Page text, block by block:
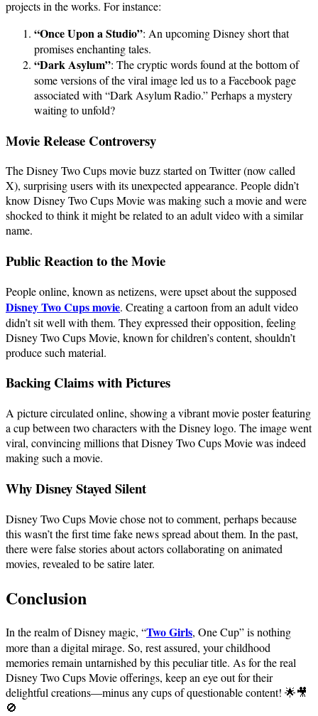
projects in the works. For instance:
“Once Upon a Studio”: An upcoming Disney short that
promises enchanting tales.
“Dark Asylum”: The cryptic words found at the bottom of
some versions of the viral image led us to a Facebook page
associated with “Dark Asylum Radio.” Perhaps a mystery
waiting to unfold?
Movie Release Controversy
The Disney Two Cups movie buzz started on Twitter (now called
X), surprising users with its unexpected appearance. People didn’t
know Disney Two Cups Movie was making such a movie and were
shocked to think it might be related to an adult video with a similar
name.
Public Reaction to the Movie
People online, known as netizens, were upset about the supposed
Disney Two Cups movie. Creating a cartoon from an adult video
didn’t sit well with them. They expressed their opposition, feeling
Disney Two Cups Movie, known for children’s content, shouldn’t
produce such material.
Backing Claims with Pictures
A picture circulated online, showing a vibrant movie poster featuring
a cup between two characters with the Disney logo. The image went
viral, convincing millions that Disney Two Cups Movie was indeed
making such a movie.
Why Disney Stayed Silent
Disney Two Cups Movie chose not to comment, perhaps because
this wasn’t the first time fake news spread about them. In the past,
there were false stories about actors collaborating on animated
movies, revealed to be satire later.
Conclusion
In the realm of Disney magic, “Two Girls, One Cup” is nothing
more than a digital mirage. So, rest assured, your childhood
memories remain untarnished by this peculiar title. As for the real
Disney Two Cups Movie offerings, keep an eye out for their
delightful creations—minus any cups of questionable content! 🌟🎥
🚫